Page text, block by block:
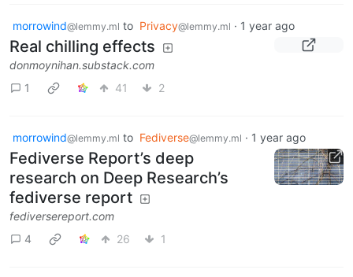
morrowind@lemmy.ml to Privacy@lemmy.ml · 1 year ago
Real chilling effects
donmoynihan.substack.com
1
41 2
morrowind@lemmy.ml to Fediverse@lemmy.ml · 1 year ago
Fediverse Report’s deep
research on Deep Research’s
fediverse report
fediversereport.com
4
26 1